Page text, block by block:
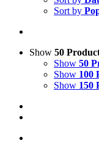
Sort by
Show 50
Show 50
Show 100
Show 150